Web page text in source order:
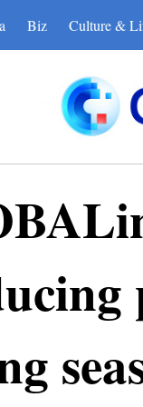
Biz Culture &